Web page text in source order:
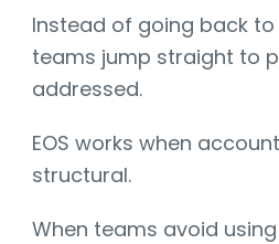
Instead of going back to
teams jump straight to
addressed.
EOS works when
structural.
When teams avoid using